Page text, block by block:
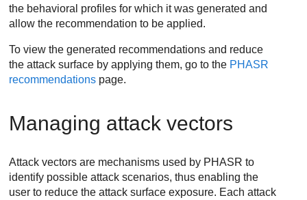
the behavioral profiles for which it was generated and
allow the recommendation to be applied.
To view the generated recommendations and reduce
the attack surface by applying them, go to the PHASR
recommendations page.
Managing attack vectors
Attack vectors are mechanisms used by PHASR to
identify possible attack scenarios, thus enabling the
user to reduce the attack surface exposure. Each attack